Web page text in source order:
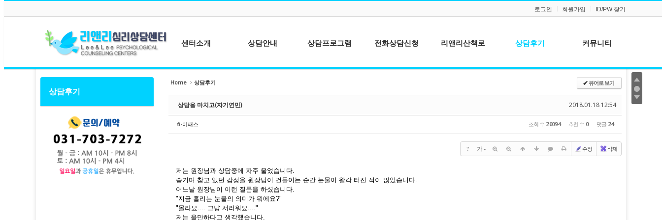
메뉴 건너뛰기
로그인 회원가입 ID/PW 찾기
센터소개
센터소개
원장소개
상담사소개
센터둘러보기
오시는길
상담안내
상담이용안내
상담프로그램
성인상담
인분석
전화상담신청 리앤리산책로 상담후기 커뮤니티
공지사항
질문과 답변
상담후기
Home 상담후기 ✔뷰어로 보기
2018.01.18 12:54
상담을 마치고(자기연민)
하이패스 조회 수 26094 추천 수 0 댓글 24
? 가 수정 삭제
저는 원장님과 상담중에 자주 울었습니다.
숨기며 참고 있던 감정을 원장님이 건들이는 순간 눈물이 왈칵 터진 적이 많았습니다.
어느날 원장님이 이런 질문을 하셨습니다.
"지금 흘리는 눈물의 의미가 뭐에요?"
"몰라요.... 그냥 서러워요...."
저는 울만하다고 생각했습니다.
Sketchbook5, 스케치북5
Sketchbook5, 스케치북5
Sketchbook5, 스케치북5
Sketchbook5, 스케치북5